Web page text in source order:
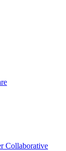
Collaborative